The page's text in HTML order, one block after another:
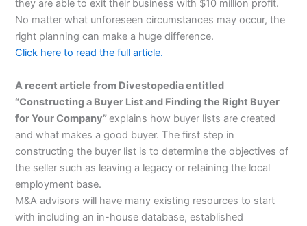
they are able to exit their business with $10 million profit.
No matter what unforeseen circumstances may occur, the
right planning can make a huge difference.
Click here to read the full article.
A recent article from Divestopedia entitled
“Constructing a Buyer List and Finding the Right Buyer
for Your Company”explains how buyer lists are created
and what makes a good buyer. The first step in
constructing the buyer list is to determine the objectives of
the seller such as leaving a legacy or retaining the local
employment base.
M&A advisors will have many existing resources to start
with including an in-house database, established